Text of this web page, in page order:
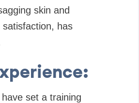
skin and
has
set a training